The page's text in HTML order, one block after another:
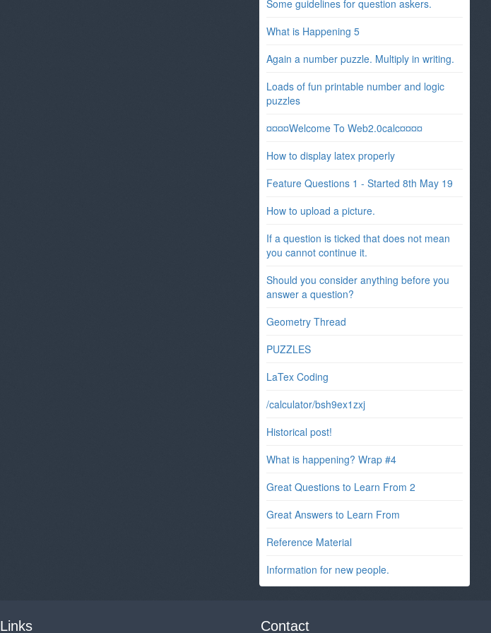
Some guidelines for question askers.
What is Happening 5
Again a number puzzle. Multiply in writing.
Loads of fun printable number and logic
puzzles
¤¤¤¤Welcome To Web2.0calc¤¤¤¤
How to display latex properly
Feature Questions 1 - Started 8th May 19
How to upload a picture.
If a question is ticked that does not mean
you cannot continue it.
Should you consider anything before you
answer a question?
Geometry Thread
PUZZLES
LaTex Coding
/calculator/bsh9ex1zxj
Historical post!
What is happening? Wrap #4
Great Questions to Learn From 2
Great Answers to Learn From
Reference Material
Information for new people.
Links Contact